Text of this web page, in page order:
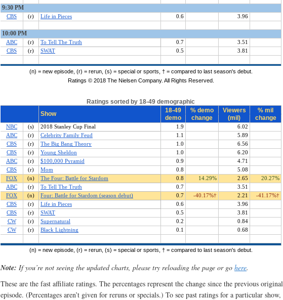
Note: If you’re not seeing the updated charts, please try reloading the page or go here.
These are the fast affiliate ratings. The percentages represent the change since the previous original
episode. (Percentages aren’t given for reruns or specials.) To see past ratings for a particular show,